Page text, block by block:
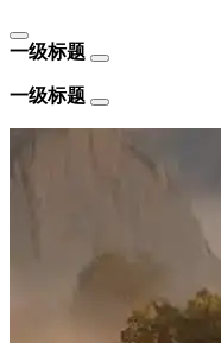
一级标题
一级标题